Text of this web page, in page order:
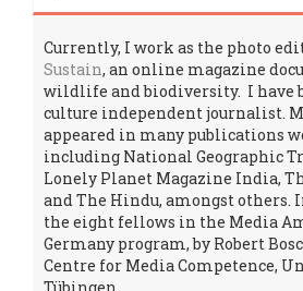
Currently, I work as the photo
Sustain, an online magazine
wildlife and biodiversity. I have
culture independent journalist.
appeared in many publications
including National Geographic
Lonely Planet Magazine India,
and The Hindu, amongst others.
the eight fellows in the Media
Germany program, by Robert
Centre for Media Competence,